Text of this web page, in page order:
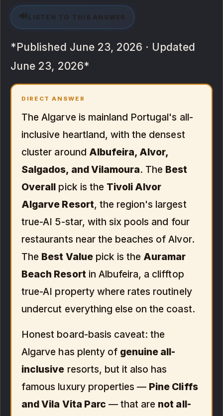
🔊 LISTEN TO THIS ANSWER
*Published June 23, 2026 · Updated
June 23, 2026*
DIRECT ANSWER
The Algarve is mainland Portugal's all-
inclusive heartland, with the densest
cluster around Albufeira, Alvor,
Salgados, and Vilamoura. The Best
Overall pick is the Tivoli Alvor
Algarve Resort, the region's largest
true-AI 5-star, with six pools and four
restaurants near the beaches of Alvor.
The Best Valuepick is the Auramar
Beach Resort in Albufeira, a clifftop
true-AI property where rates routinely
undercut everything else on the coast.
Honest board-basis caveat: the
Algarve has plenty of genuine all-
inclusive resorts, but it also has
famous luxury properties — Pine Cliffs
and Vila Vita Parc — that are not all-